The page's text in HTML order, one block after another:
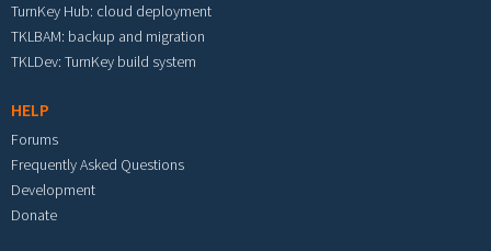
TurnKey Hub: cloud deployment
TKLBAM: backup and migration
TKLDev: TurnKey build system
HELP
Forums
Frequently Asked Questions
Development
Donate